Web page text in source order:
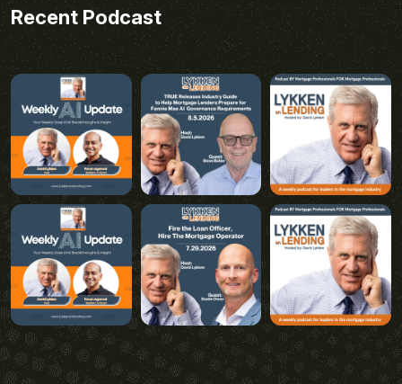
Recent Podcast